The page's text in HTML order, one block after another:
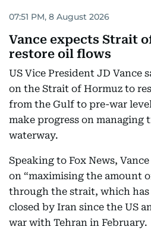
07:51 PM, 8 August 2026
Vance expects Strait
restore oil flows
US Vice President JD Vance
on the Strait of Hormuz to
from the Gulf to pre-war
make progress on
waterway.
Speaking to Fox News,
on “maximising the amount
through the strait, which
closed by Iran since the US
war with Tehran in February.